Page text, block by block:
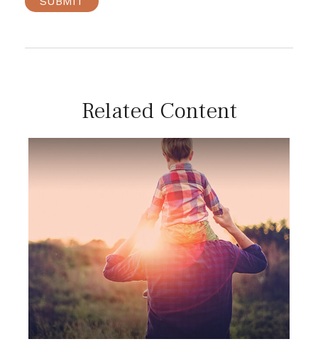
Related Content